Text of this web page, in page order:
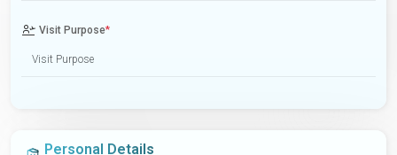
Visit Purpose*
Personal Details